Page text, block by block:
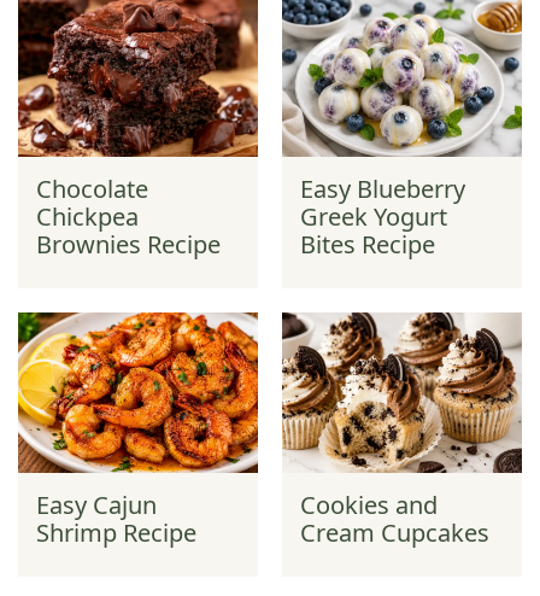
Chocolate
Chickpea
Brownies Recipe
Easy Blueberry
Greek Yogurt
Bites Recipe
Easy Cajun
Shrimp Recipe
Cookies and
Cream Cupcakes